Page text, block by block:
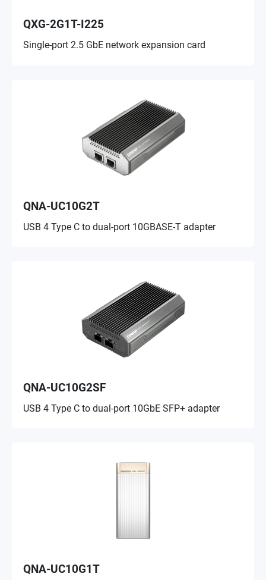
QXG-2G1T-I225
Single-port 2.5 GbE network expansion card
QNA-UC10G2T
USB 4 Type C to dual-port 10GBASE-T adapter
QNA-UC10G2SF
USB 4 Type C to dual-port 10GbE SFP+ adapter
QNA-UC10G1T